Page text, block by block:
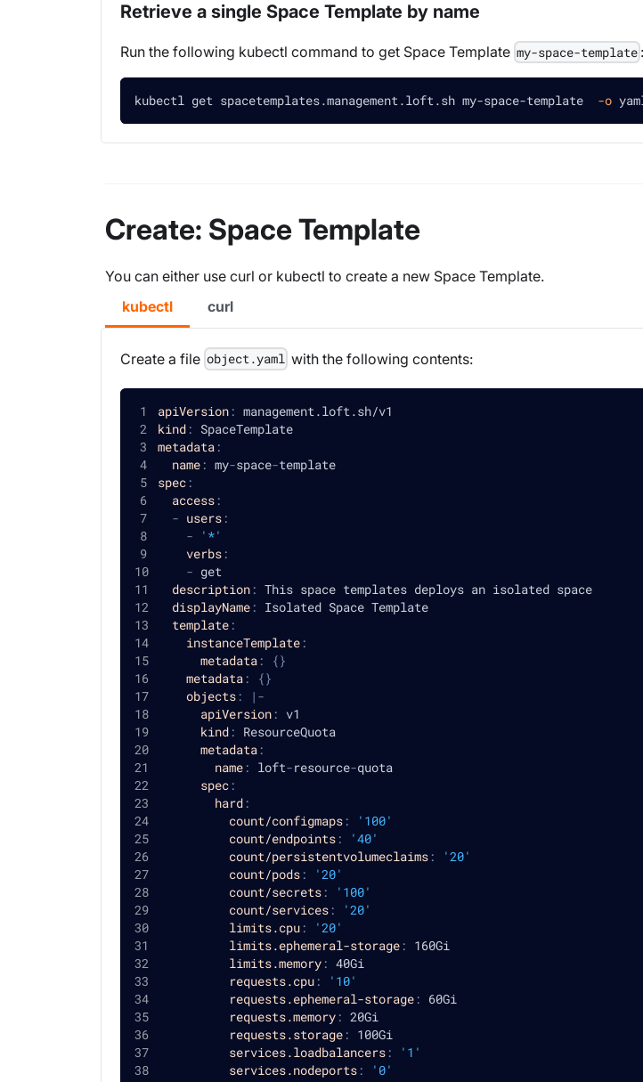
Retrieve a single Space Template by name
Run the following kubectl command to get Space Template my-space-template :
kubectl get spacetemplates.management.loft.sh my-space-template -o
Create: Space Template
You can either use curl or kubectl to create a new Space Template.
kubectl
curl
Create a file object.yaml with the following contents:
apiVersion: management.loft.sh/v1
kind: SpaceTemplate
metadata:
name: my-space-template
spec:
access:
- users:
-
'*'
verbs:
- get
description: This space templates deploys an isolated space
displayName: Isolated Space Template
template:
instanceTemplate:
metadata: {}
metadata: {}
objects: | -
apiVersion: v1
kind: ResourceQuota
metadata:
name: loft-resource-quota
spec:
hard:
count/configmaps:
'100'
count/endpoints:
'40'
count/persistentvolumeclaims:
'20'
count/pods:
'20'
count/secrets:
'100'
count/services:
'20'
limits.cpu:
'20'
limits.ephemeral-storage: 160Gi
limits.memory: 40Gi
requests.cpu:
'10'
requests.ephemeral-storage: 60Gi
requests.memory: 20Gi
requests.storage: 100Gi
services.loadbalancers:
'1'
services.nodeports:
'0'